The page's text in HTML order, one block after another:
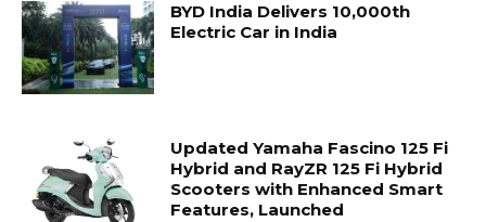
BYD India Delivers 10,000th
Electric Car in India
Updated Yamaha Fascino 125 Fi
Hybrid and RayZR 125 Fi Hybrid
Scooters with Enhanced Smart
Features, Launched